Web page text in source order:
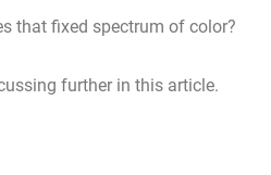
that fixed spectrum of color?
further in this article.